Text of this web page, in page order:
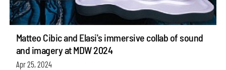
Matteo Cibic and Elasi's immersive collab of sound
and imagery at MDW 2024
Apr 25, 2024